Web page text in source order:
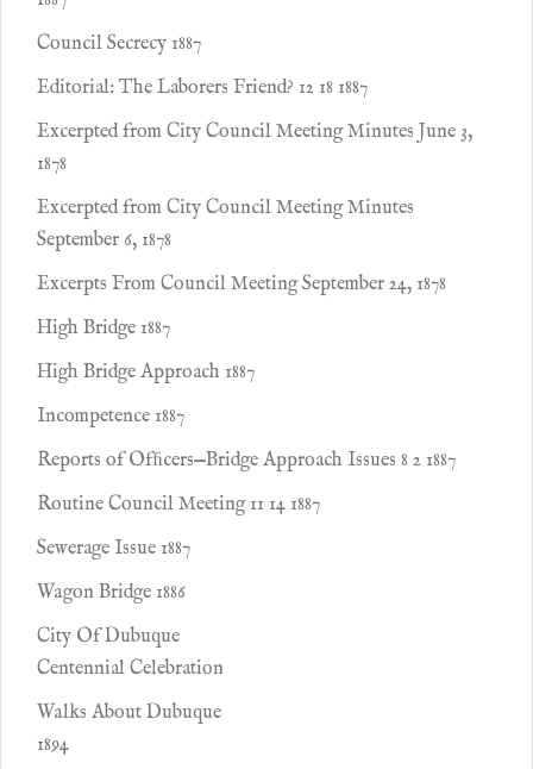
Council Secrecy 1887
Editorial: The Laborers Friend? 12 18 1887
Excerpted from City Council Meeting Minutes June 3,
1878
Excerpted from City Council Meeting Minutes
September 6, 1878
Excerpts From Council Meeting September 24, 1878
High Bridge 1887
High Bridge Approach 1887
Incompetence 1887
Reports of Ofﬁcers—Bridge Approach Issues 8 2 1887
Routine Council Meeting 11 14 1887
Sewerage Issue 1887
Wagon Bridge 1886
City Of Dubuque
Centennial Celebration
Walks About Dubuque
1894